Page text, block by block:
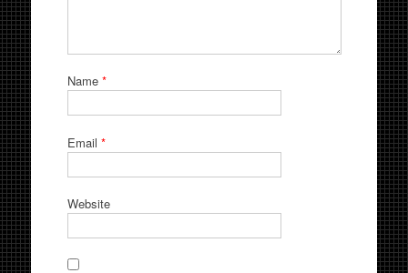
Name *
Email *
Website